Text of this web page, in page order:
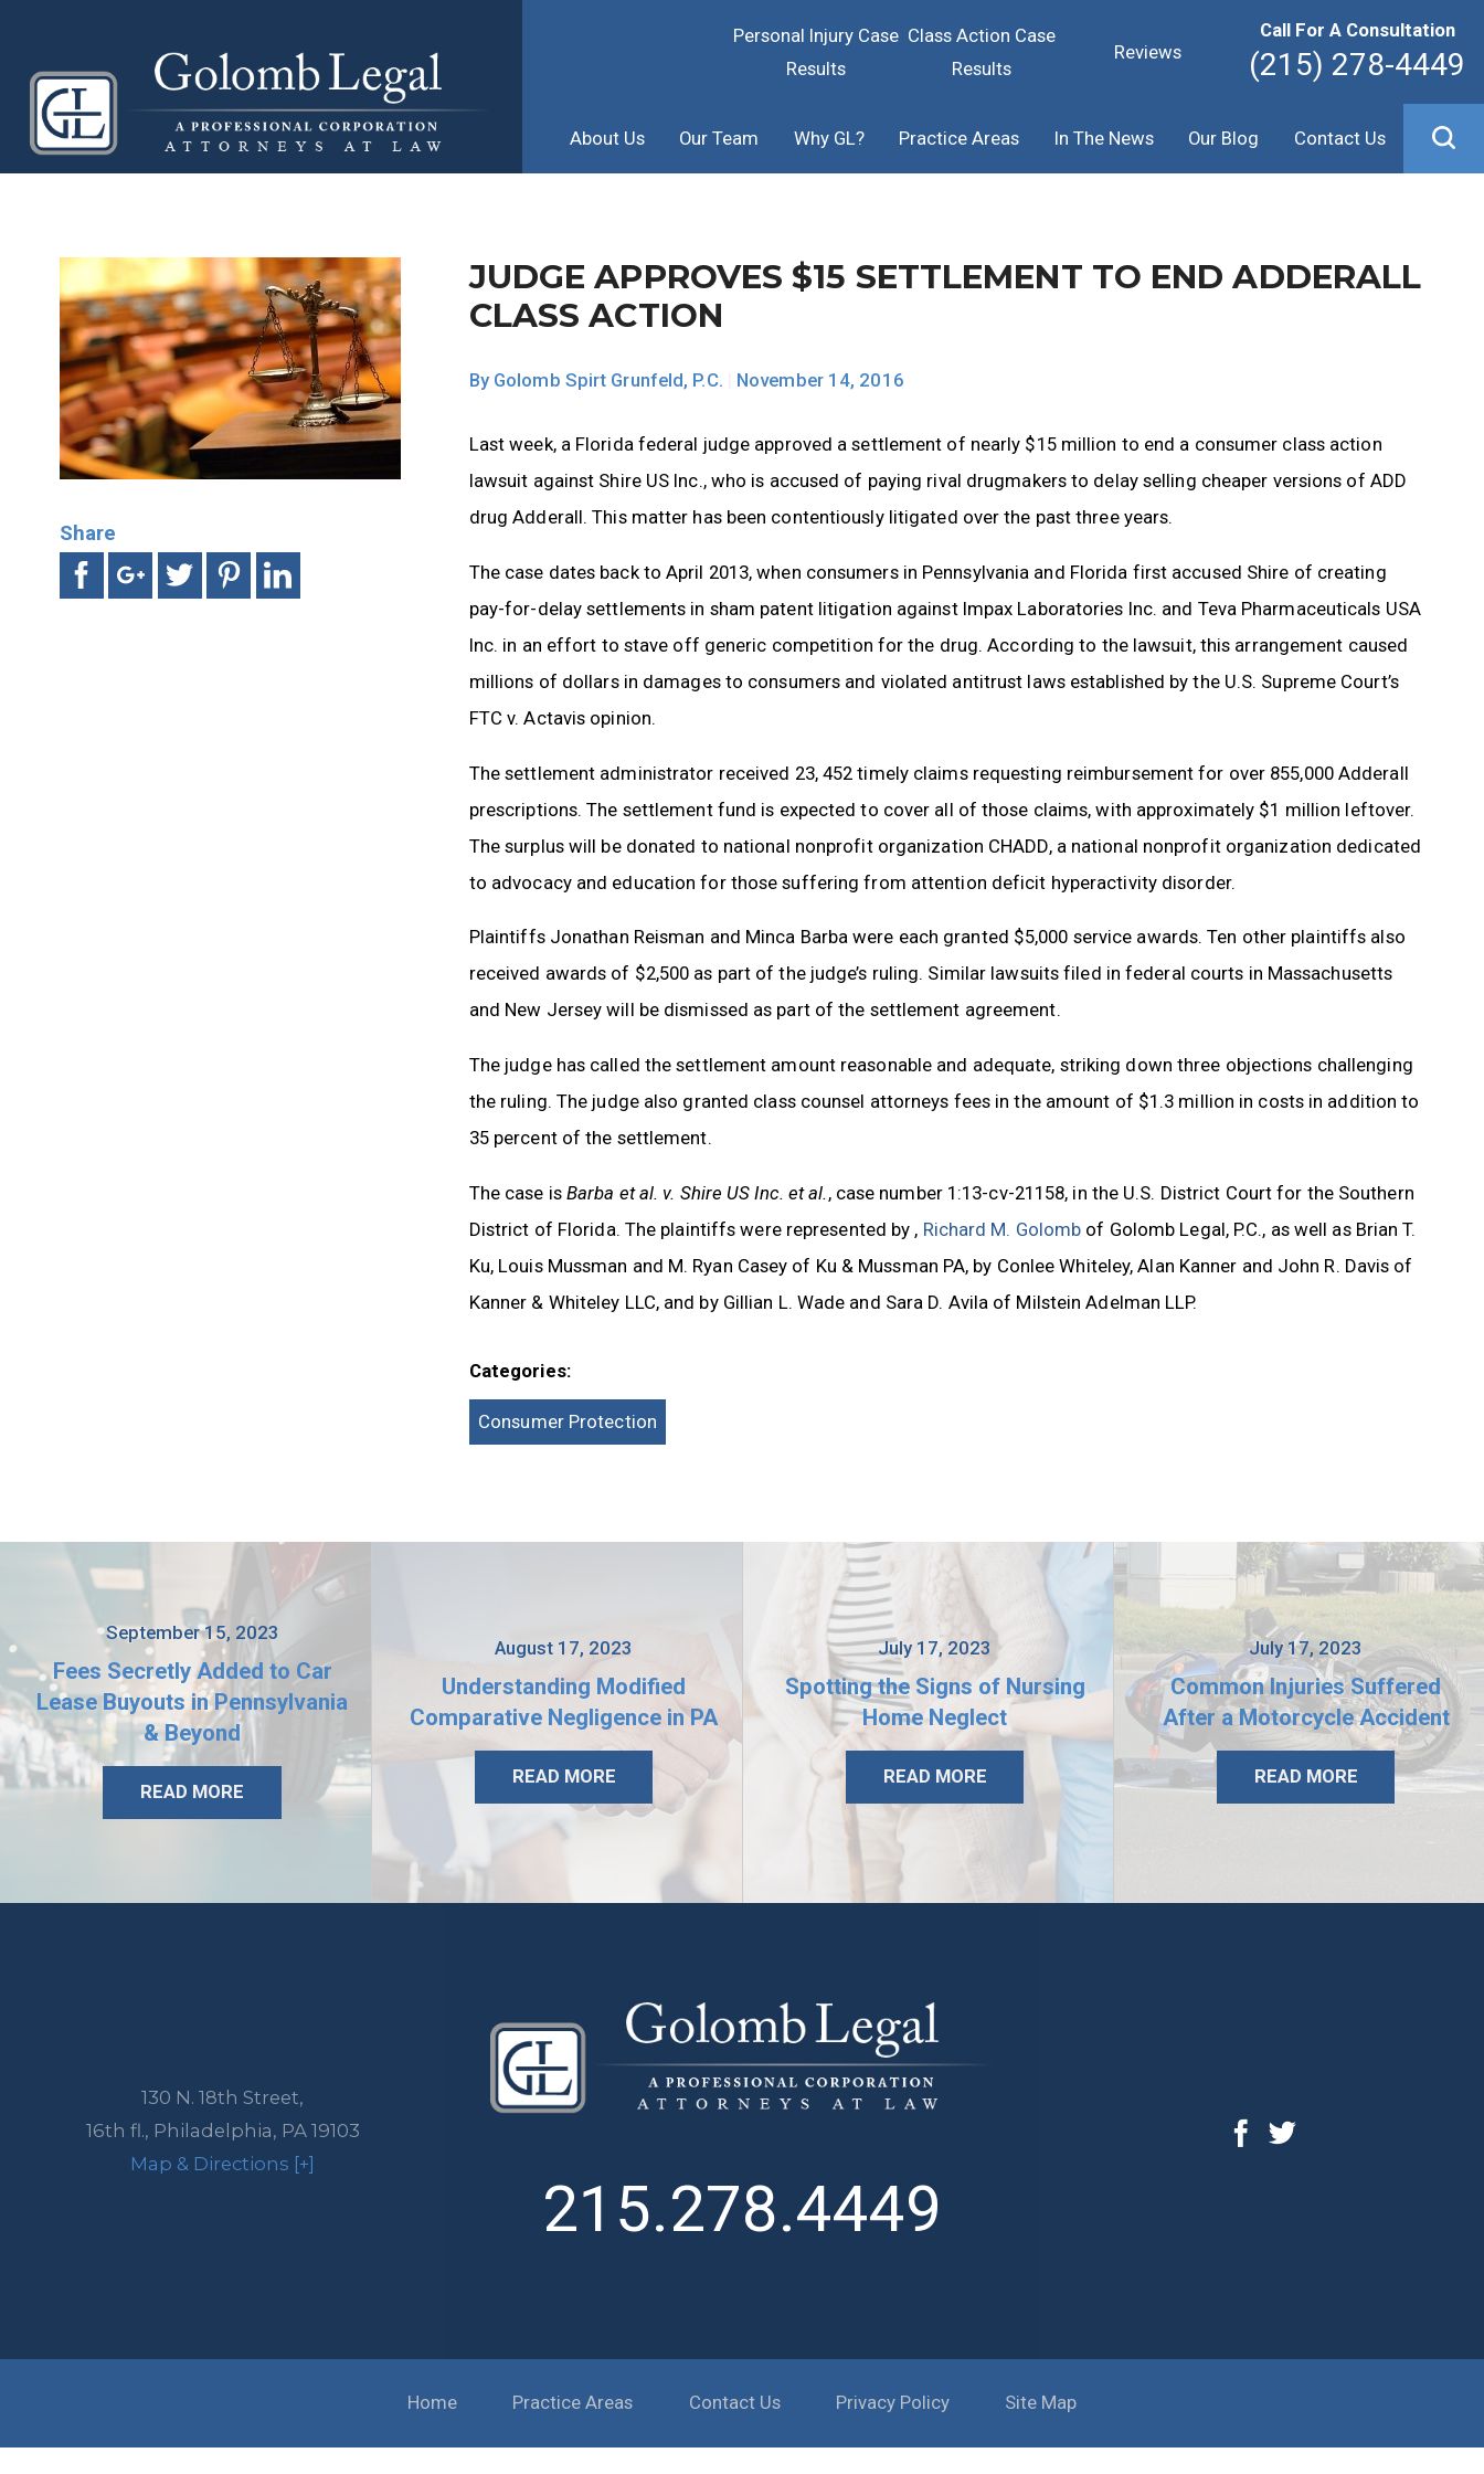
Personal Injury Case
Results
Class Action Case
Results
Reviews
Call For A Consultation
(215) 278-4449
About Us Our Team Why GL? Practice Areas In The News Our Blog Contact Us
Share
JUDGE APPROVES $15 SETTLEMENT TO END ADDERALL
CLASS ACTION
By Golomb Spirt Grunfeld, P.C. November 14, 2016
Last week, a Florida federal judge approved a settlement of nearly $15 million to end a consumer class action
lawsuit against Shire US Inc., who is accused of paying rival drugmakers to delay selling cheaper versions of ADD
drug Adderall. This matter has been contentiously litigated over the past three years.
The case dates back to April 2013, when consumers in Pennsylvania and Florida first accused Shire of creating
pay-for-delay settlements in sham patent litigation against Impax Laboratories Inc. and Teva Pharmaceuticals USA
Inc. in an effort to stave off generic competition for the drug. According to the lawsuit, this arrangement caused
millions of dollars in damages to consumers and violated antitrust laws established by the U.S. Supreme Court’s
FTC v. Actavis opinion.
The settlement administrator received 23, 452 timely claims requesting reimbursement for over 855,000 Adderall
prescriptions. The settlement fund is expected to cover all of those claims, with approximately $1 million leftover.
The surplus will be donated to national nonprofit organization CHADD, a national nonprofit organization dedicated
to advocacy and education for those suffering from attention deficit hyperactivity disorder.
Plaintiffs Jonathan Reisman and Minca Barba were each granted $5,000 service awards. Ten other plaintiffs also
received awards of $2,500 as part of the judge’s ruling. Similar lawsuits filed in federal courts in Massachusetts
and New Jersey will be dismissed as part of the settlement agreement.
The judge has called the settlement amount reasonable and adequate, striking down three objections challenging
the ruling. The judge also granted class counsel attorneys fees in the amount of $1.3 million in costs in addition to
35 percent of the settlement.
The case is Barba et al. v. Shire US Inc. et al. , case number 1:13-cv-21158, in the U.S. District Court for the Southern
District of Florida. The plaintiffs were represented by , Richard M. Golomb of Golomb Legal, P.C., as well as Brian T.
Ku, Louis Mussman and M. Ryan Casey of Ku & Mussman PA, by Conlee Whiteley, Alan Kanner and John R. Davis of
Kanner & Whiteley LLC, and by Gillian L. Wade and Sara D. Avila of Milstein Adelman LLP.
Categories:
Consumer Protection
September 15, 2023
Fees Secretly Added to Car
Lease Buyouts in Pennsylvania
& Beyond
READ MORE
August 17, 2023
Understanding Modified
Comparative Negligence in PA
READ MORE
July 17, 2023
Spotting the Signs of Nursing
Home Neglect
READ MORE
July 17, 2023
Common Injuries Suffered
After a Motorcycle Accident
READ MORE
130 N. 18th Street,
16th fl., Philadelphia, PA 19103
Map & Directions [+]
215.278.4449
Home Practice Areas Contact Us Privacy Policy Site Map